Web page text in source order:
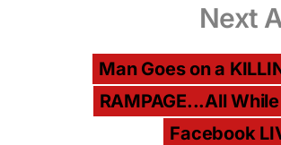
Next
Man Goes on a
RAMPAGE...All
Facebook